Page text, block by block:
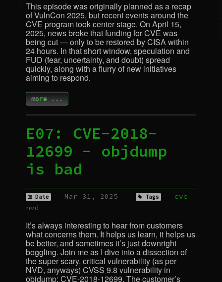
This episode was originally planned as a recap
of VulnCon 2025, but recent events around the
CVE program took center stage. On April 15,
2025, news broke that funding forCVE was
being cut — only to be restored byCISAwithin
24 hours. In that short window, speculation and
FUD (fear, uncertainty, and doubt) spread
quickly, along with a flurry of new initiatives
aiming to respond.
more ...
E07: CVE-2018-
12699 - objdump
is bad
Date Mar 31, 2025 Tags
cve
nvd
It’s always interesting to hear from customers
what concerns them. It helps us learn, it helps us
be better, and sometimes it’s just downright
boggling. Join me as I dive into a dissection of
the super scary, critical vulnerability (as per
NVD, anyways) CVSS 9.8 vulnerability in
objdump: CVE-2018-12699. The customer’s